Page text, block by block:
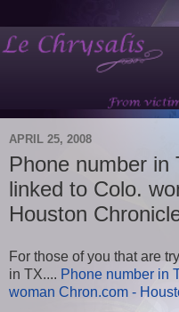
APRIL 25, 2008
Phone number in
linked to Colo.
Houston
For those of you that are
in TX.... Phone number in
woman Chron.com -